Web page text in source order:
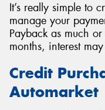
It’s really simple to
manage your
Payback as much
months, interest
Credit
Automarket